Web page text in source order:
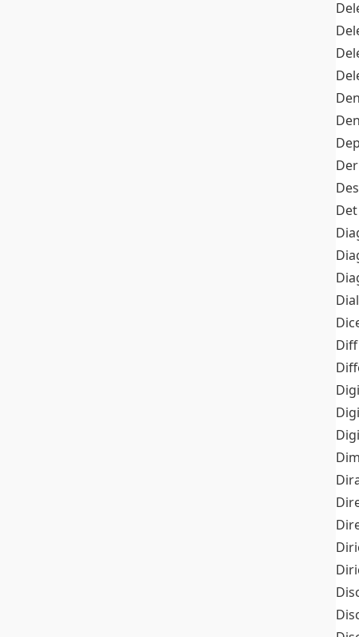
Det
Diff